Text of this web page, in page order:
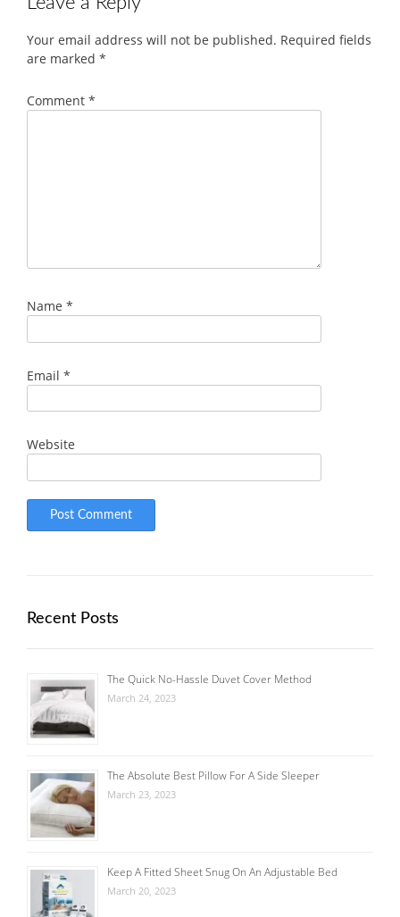
Your email address will not be published. Required fields
are marked *
Comment *
Name *
Email *
Website
Recent Posts
The Quick No-Hassle Duvet Cover Method
March 24, 2023
The Absolute Best Pillow For A Side Sleeper
March 23, 2023
Keep A Fitted Sheet Snug On An Adjustable Bed
March 20, 2023